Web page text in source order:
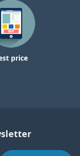
price